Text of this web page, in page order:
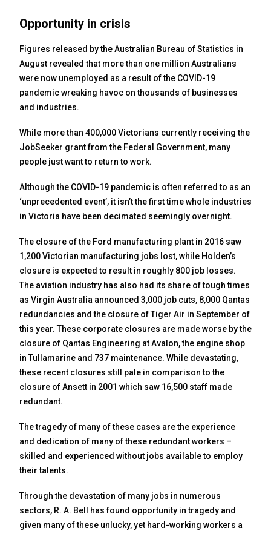
Opportunity in crisis
Figures released by the Australian Bureau of Statistics in
August revealed that more than one million Australians
were now unemployed as a result of the COVID-19
pandemic wreaking havoc on thousands of businesses
and industries.
While more than 400,000 Victorians currently receiving the
JobSeeker grant from the Federal Government, many
people just want to return to work.
Although the COVID-19 pandemic is often referred to as an
‘unprecedented event’, it isn’t the first time whole industries
in Victoria have been decimated seemingly overnight.
The closure of the Ford manufacturing plant in 2016 saw
1,200 Victorian manufacturing jobs lost, while Holden’s
closure is expected to result in roughly 800 job losses.
The aviation industry has also had its share of tough times
as Virgin Australia announced 3,000 job cuts, 8,000 Qantas
redundancies and the closure of Tiger Air in September of
this year. These corporate closures are made worse by the
closure of Qantas Engineering at Avalon, the engine shop
in Tullamarine and 737 maintenance. While devastating,
these recent closures still pale in comparison to the
closure of Ansett in 2001 which saw 16,500 staff made
redundant.
The tragedy of many of these cases are the experience
and dedication of many of these redundant workers –
skilled and experienced without jobs available to employ
their talents.
Through the devastation of many jobs in numerous
sectors, R. A. Bell has found opportunity in tragedy and
given many of these unlucky, yet hard-working workers a